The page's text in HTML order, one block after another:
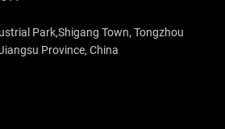
Park,Shigang Town, Tongzhou
Province, China